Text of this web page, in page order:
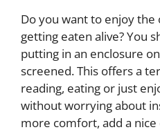
Do you want to enjoy
getting eaten alive? You
putting in an enclosure
screened. This offers a
reading, eating or just
without worrying about
more comfort, add a nice